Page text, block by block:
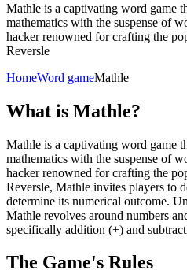
Mathle is a captivating word game
mathematics with the suspense of
hacker renowned for crafting the
Reversle
HomeWord gameMathle
What is Mathle?
Mathle is a captivating word game
mathematics with the suspense of
hacker renowned for crafting the
Reversle, Mathle invites players to
determine its numerical outcome.
Mathle revolves around numbers
specifically addition (+) and
The Game's Rules